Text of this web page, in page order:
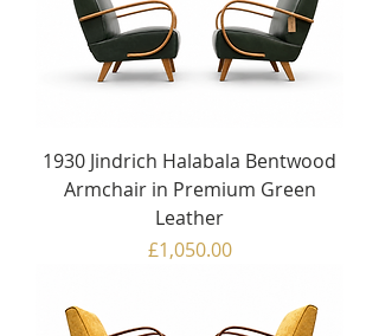
1930 Jindrich Halabala Bentwood
Armchair in Premium Green
Leather
Price
£1,050.00